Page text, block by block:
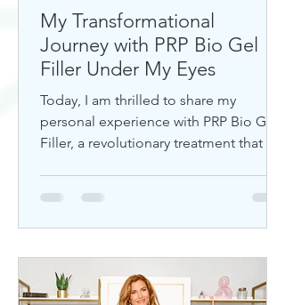
My Transformational
Journey with PRP Bio Gel
Filler Under My Eyes
Today, I am thrilled to share my
personal experience with PRP Bio Gel
Filler, a revolutionary treatment that has